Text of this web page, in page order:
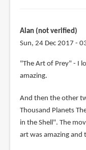
Alan (not verified)
Sun, 24 Dec 2017 -
"The Art of Prey" - I
amazing.
And then the other
Thousand Planets
in the Shell". The
art was amazing and